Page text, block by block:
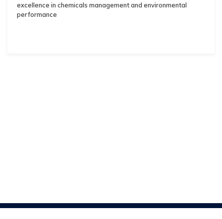
excellence in chemicals management and environmental
performance